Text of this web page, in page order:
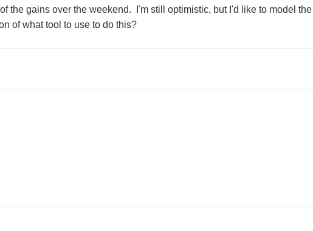
the gains over the weekend. I'm still optimistic, but I'd like to model
of what tool to use to do this?